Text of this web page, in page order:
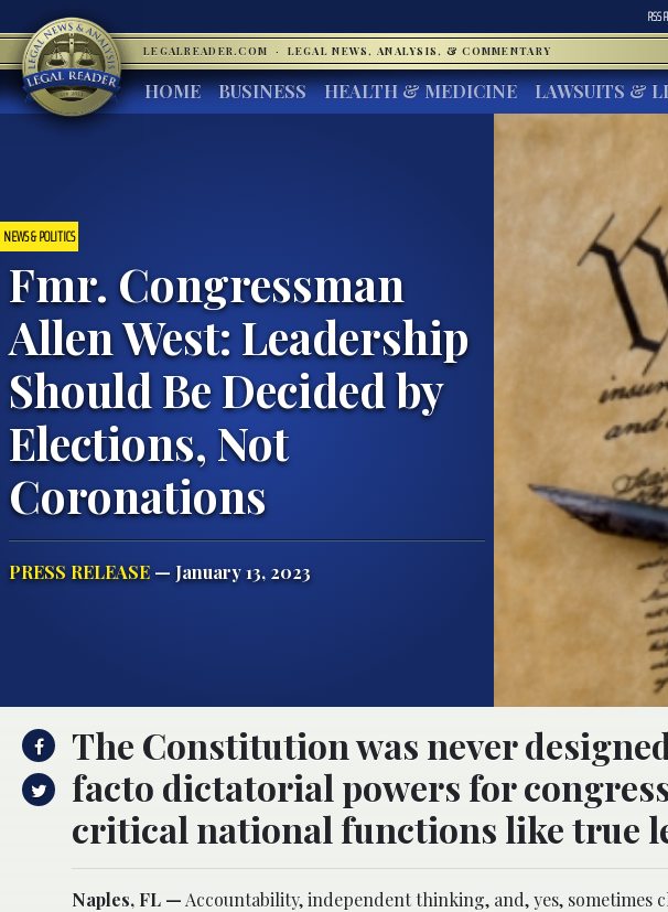
RSS
LEGALREADER.COM · LEGAL NEWS, ANALYSIS, & COMMENTARY
HOME BUSINESS HEALTH & MEDICINE LAWSUITS &
NEWS & POLITICS
Fmr. Congressman
Allen West: Leadership
Should Be Decided by
Elections, Not
Coronations
PRESS RELEASE — January 13, 2023
The Constitution was never
facto dictatorial powers for
critical national functions like true
Naples, FL — Accountability, independent thinking, and, yes, sometimes